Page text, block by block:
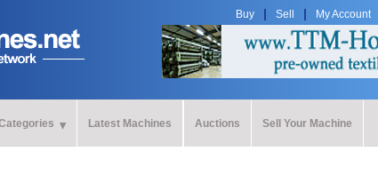
Buy Sell My Account
Latest Machines Auctions Sell Your Machine